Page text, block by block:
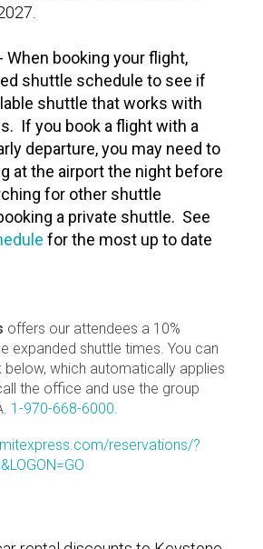
When booking your flight,
shuttle schedule to see if
shuttle that works with
If you book a flight with a
departure, you may need to
at the airport the night before
for other shuttle
a private shuttle. See
for the most up to date
offers our attendees a 10%
expanded shuttle times. You can
below, which automatically applies
the office and use the group
1-970-668-6000.
reservations/?